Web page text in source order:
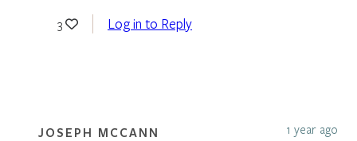
3 Log in to Reply
JOSEPH MCCANN 1 year ago